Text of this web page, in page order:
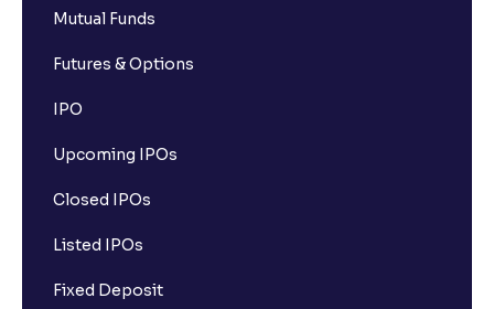
Mutual Funds
Futures & Options
IPO
Upcoming IPOs
Closed IPOs
Listed IPOs
Fixed Deposit